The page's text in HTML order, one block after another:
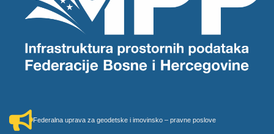
Federalna uprava za geodetske i imovinsko – pravne poslove